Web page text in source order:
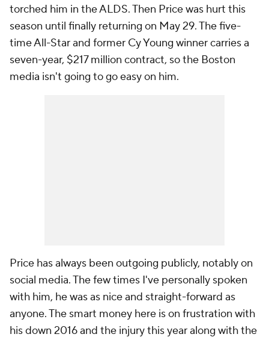
torched him in the ALDS. Then Price was hurt this
season until finally returning on May 29. The five-
time All-Star and former Cy Young winner carries a
seven-year, $217 million contract, so the Boston
media isn't going to go easy on him.
Price has always been outgoing publicly, notably on
social media. The few times I've personally spoken
with him, he was as nice and straight-forward as
anyone. The smart money here is on frustration with
his down 2016 and the injury this year along with the